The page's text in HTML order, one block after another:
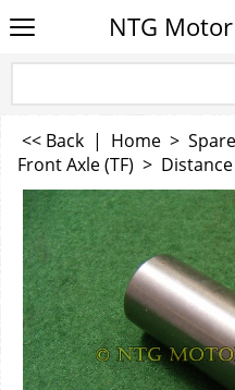
NTG
<< Back | Home >
Front Axle (TF) >